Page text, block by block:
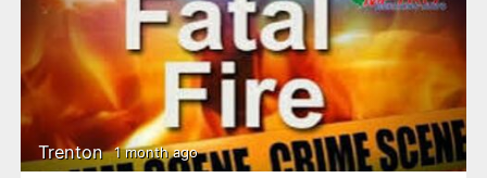
Trenton 1 month ago